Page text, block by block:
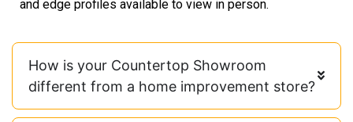
and edge profiles available to view in person.
How is your Countertop Showroom
different from a home improvement store?